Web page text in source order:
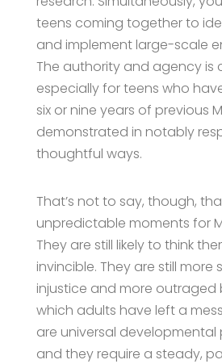
teens coming together to
and implement large-scale
The authority and agency is
especially for teens who
six or nine years of previous
demonstrated in notably
thoughtful ways.
That’s not to say, though,
unpredictable moments for
They are still likely to think
invincible. They are still more
injustice and more outraged
which adults have left a
are universal developmental
and they require a steady,